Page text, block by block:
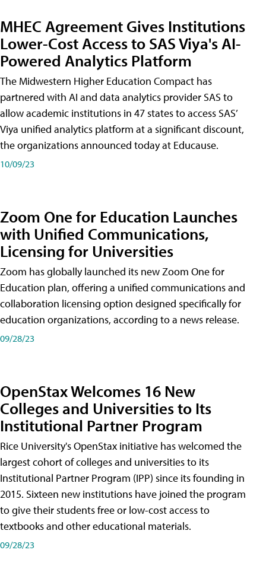
MHEC Agreement Gives Institutions
Lower-Cost Access to SAS Viya's AI-
Powered Analytics Platform
The Midwestern Higher Education Compact has
partnered with AI and data analytics provider SAS to
allow academic institutions in 47 states to access SAS’
Viya unified analytics platform at a significant discount,
the organizations announced today at Educause.
10/09/23
Zoom One for Education Launches
with Unified Communications,
Licensing for Universities
Zoom has globally launched its new Zoom One for
Education plan, offering a unified communications and
collaboration licensing option designed specifically for
education organizations, according to a news release.
09/28/23
OpenStax Welcomes 16 New
Colleges and Universities to Its
Institutional Partner Program
Rice University's OpenStax initiative has welcomed the
largest cohort of colleges and universities to its
Institutional Partner Program (IPP) since its founding in
2015. Sixteen new institutions have joined the program
to give their students free or low-cost access to
textbooks and other educational materials.
09/28/23